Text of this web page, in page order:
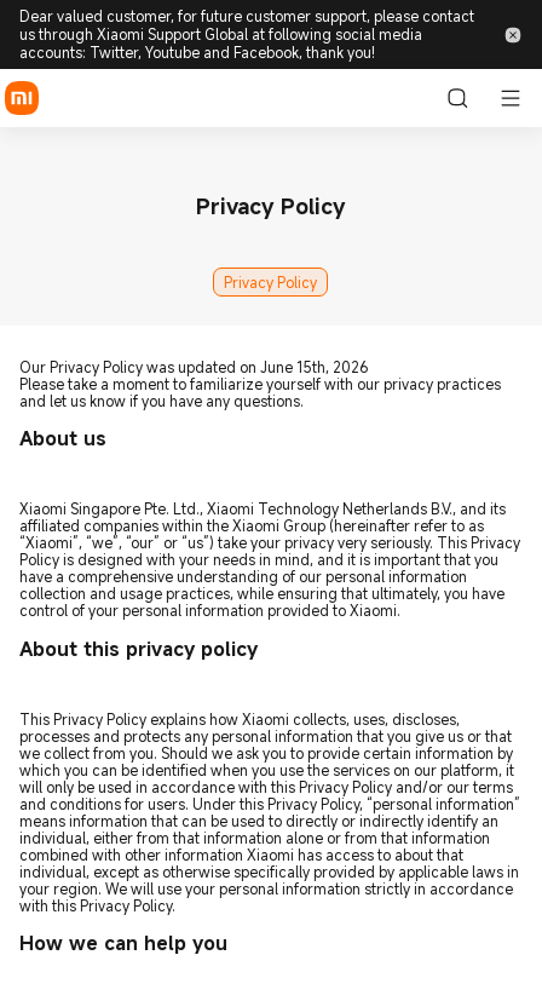
Dear valued customer, for future customer support, please contact
us through Xiaomi Support Global at following social media
accounts: Twitter, Youtube and Facebook, thank you!
Privacy Policy
Privacy Policy
Our Privacy Policy was updated on June 15th, 2026
Please take a moment to familiarize yourself with our privacy practices
and let us know if you have any questions.
About us
Xiaomi Singapore Pte. Ltd., Xiaomi Technology Netherlands B.V., and its
affiliated companies within the Xiaomi Group (hereinafter refer to as
“Xiaomi”, “we”, “our” or “us”) take your privacy very seriously. This Privacy
Policy is designed with your needs in mind, and it is important that you
have a comprehensive understanding of our personal information
collection and usage practices, while ensuring that ultimately, you have
control of your personal information provided to Xiaomi.
About this privacy policy
This Privacy Policy explains how Xiaomi collects, uses, discloses,
processes and protects any personal information that you give us or that
we collect from you. Should we ask you to provide certain information by
which you can be identified when you use the services on our platform, it
will only be used in accordance with this Privacy Policy and/or our terms
and conditions for users. Under this Privacy Policy, “personal information”
means information that can be used to directly or indirectly identify an
individual, either from that information alone or from that information
combined with other information Xiaomi has access to about that
individual, except as otherwise specifically provided by applicable laws in
your region. We will use your personal information strictly in accordance
with this Privacy Policy.
How we can help you